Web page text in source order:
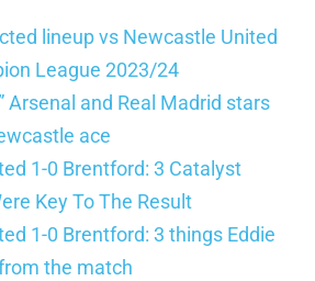
lineup vs Newcastle United
League 2023/24
Arsenal and Real Madrid stars
ace
1-0 Brentford: 3 Catalyst
Key To The Result
1-0 Brentford: 3 things Eddie
the match